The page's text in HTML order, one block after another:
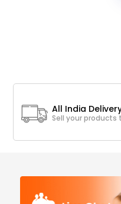
All India
Sell your products